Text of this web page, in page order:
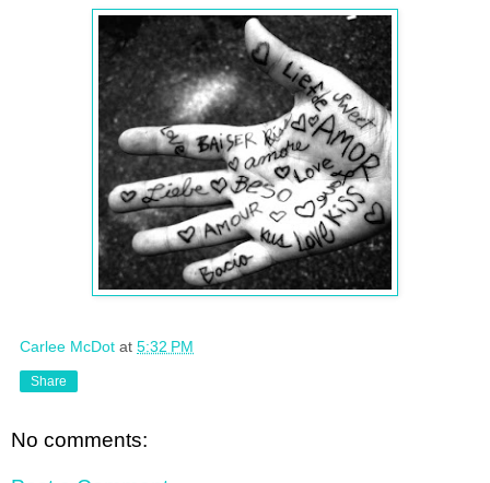
Carlee McDot at 5:32 PM
Share
No comments: